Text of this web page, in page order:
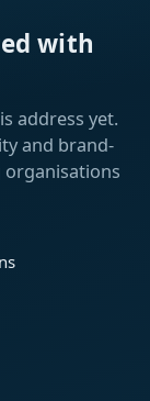
with
address yet.
and brand-